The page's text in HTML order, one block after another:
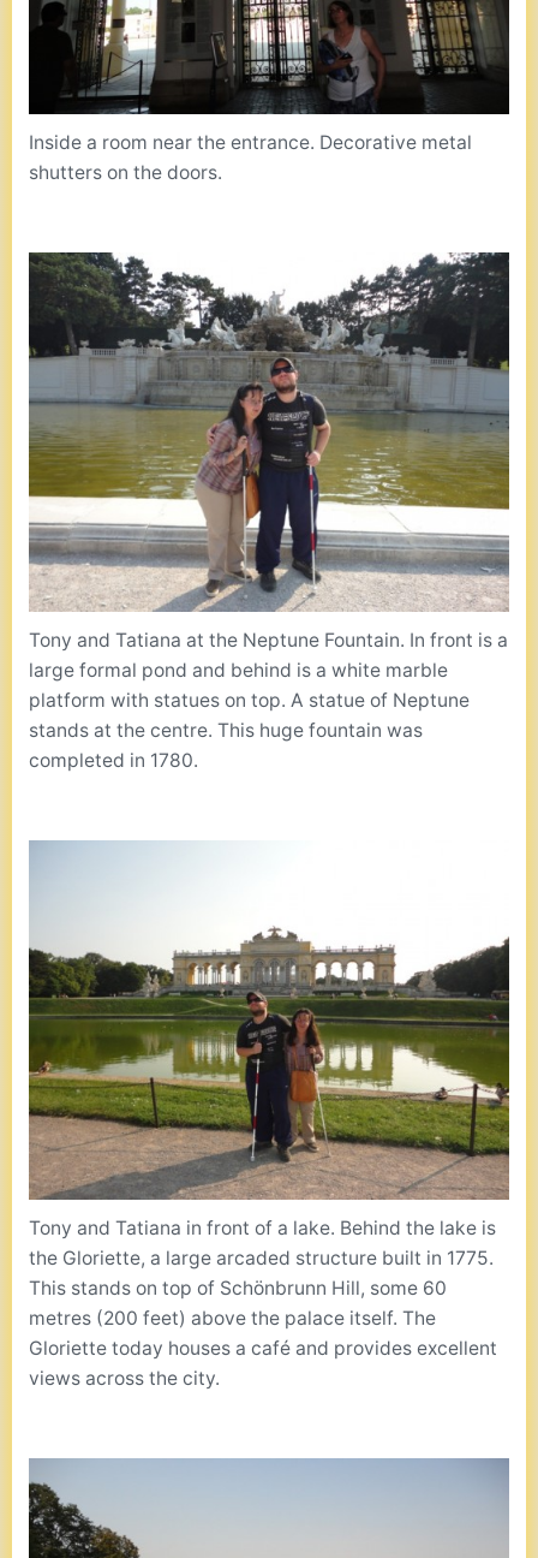
Inside a room near the entrance. Decorative metal
shutters on the doors.
Tony and Tatiana at the Neptune Fountain. In front is a
large formal pond and behind is a white marble
platform with statues on top. A statue of Neptune
stands at the centre. This huge fountain was
completed in 1780.
Tony and Tatiana in front of a lake. Behind the lake is
the Gloriette, a large arcaded structure built in 1775.
This stands on top of Schönbrunn Hill, some 60
metres (200 feet) above the palace itself. The
Gloriette today houses a café and provides excellent
views across the city.